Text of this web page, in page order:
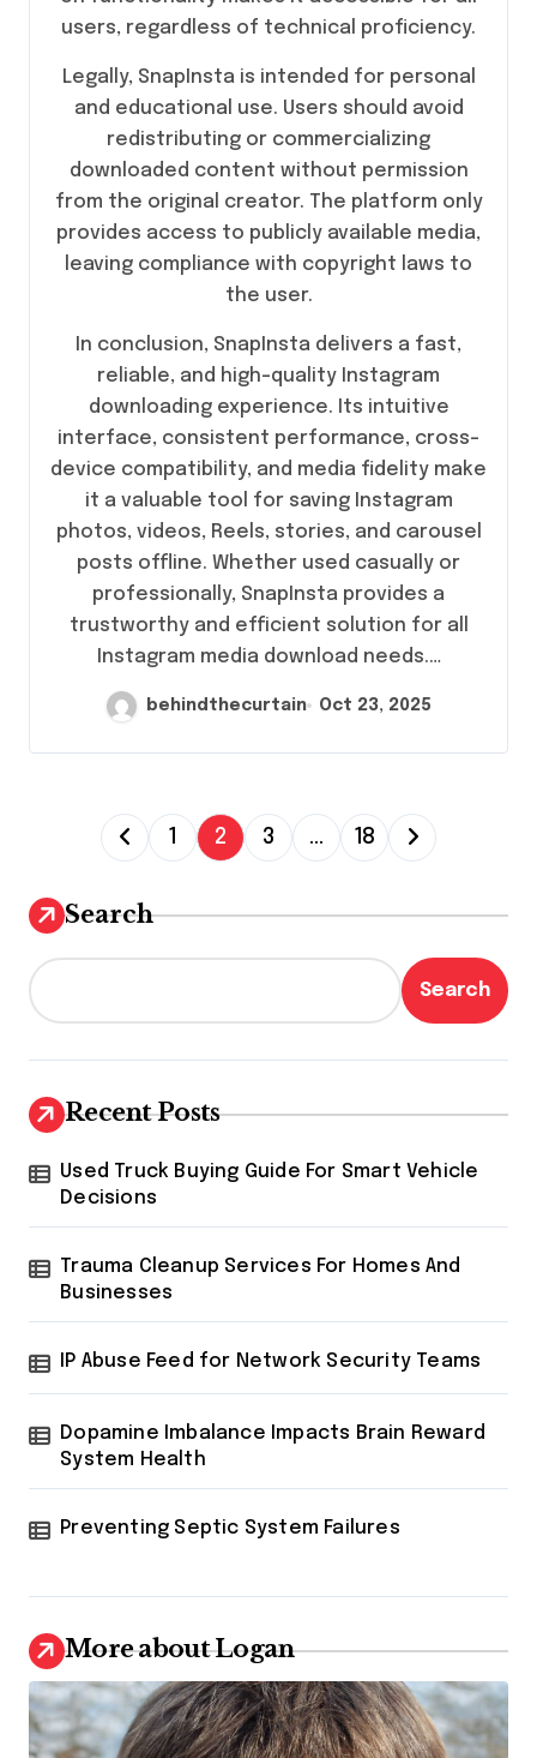
users, regardless of technical proficiency.
Legally, SnapInsta is intended for personal
and educational use. Users should avoid
redistributing or commercializing
downloaded content without permission
from the original creator. The platform only
provides access to publicly available media,
leaving compliance with copyright laws to
the user.
In conclusion, SnapInsta delivers a fast,
reliable, and high-quality Instagram
downloading experience. Its intuitive
interface, consistent performance, cross-
device compatibility, and media fidelity make
it a valuable tool for saving Instagram
photos, videos, Reels, stories, and carousel
posts offline. Whether used casually or
professionally, SnapInsta provides a
trustworthy and efficient solution for all
Instagram media download needs.…
behindthecurtain Oct 23, 2025
P
o
s
t
p
a
g
n
a
t
i
o
n
1 2 3 … 18
Search
Search
Recent Posts
Used Truck Buying Guide For Smart Vehicle
Decisions
Trauma Cleanup Services For Homes And
Businesses
IP Abuse Feed for Network Security Teams
Dopamine Imbalance Impacts Brain Reward
System Health
Preventing Septic System Failures
More about Logan